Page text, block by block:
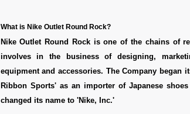
What is Nike Outlet Round Rock?
Nike Outlet Round Rock is one of the chains of
involves in the business of designing,
equipment and accessories. The Company began
Ribbon Sports' as an importer of Japanese
changed its name to 'Nike, Inc.'